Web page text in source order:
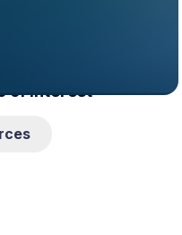
of interest